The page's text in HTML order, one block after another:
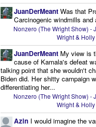
JuanDerMeant Was that
Carcinogenic windmills and
Nonzero (The Wright Show) -
Wright &
JuanDerMeant My view is
cause of Kamala's defeat
talking point that she wouldn't
Biden did. Her shitty campaign
differentiating her...
Nonzero (The Wright Show) -
Wright &
Azin I would imagine the